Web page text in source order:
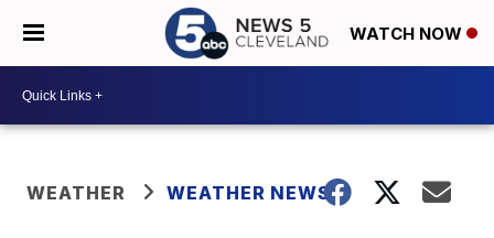
WATCH NOW
WEATHER WEATHER NEWS